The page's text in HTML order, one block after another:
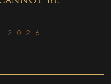
2026